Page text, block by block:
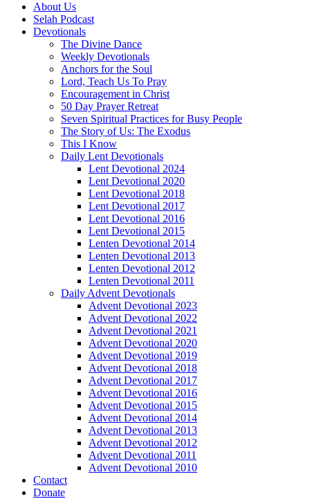
About Us
Selah Podcast
Devotionals
The Divine Dance
Weekly Devotionals
Anchors for the Soul
Lord, Teach Us To Pray
Encouragement in Christ
50 Day Prayer Retreat
Seven Spiritual Practices for Busy People
The Story of Us: The Exodus
This I Know
Daily Lent Devotionals
Lent Devotional 2024
Lent Devotional 2020
Lent Devotional 2018
Lent Devotional 2017
Lent Devotional 2016
Lent Devotional 2015
Lenten Devotional 2014
Lenten Devotional 2013
Lenten Devotional 2012
Lenten Devotional 2011
Daily Advent Devotionals
Advent Devotional 2023
Advent Devotional 2022
Advent Devotional 2021
Advent Devotional 2020
Advent Devotional 2019
Advent Devotional 2018
Advent Devotional 2017
Advent Devotional 2016
Advent Devotional 2015
Advent Devotional 2014
Advent Devotional 2013
Advent Devotional 2012
Advent Devotional 2011
Advent Devotional 2010
Contact
Donate